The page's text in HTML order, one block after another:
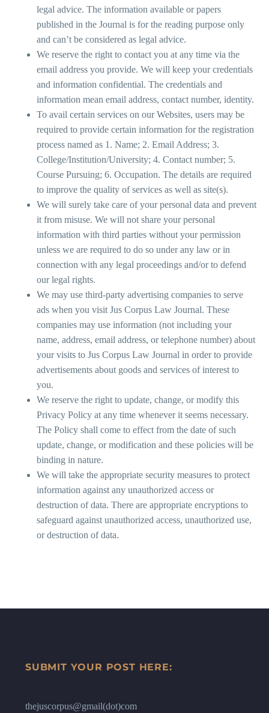
legal advice. The information available or papers
published in the Journal is for the reading purpose only
and can’t be considered as legal advice.
We reserve the right to contact you at any time via the
email address you provide. We will keep your credentials
and information confidential. The credentials and
information mean email address, contact number, identity.
To avail certain services on our Websites, users may be
required to provide certain information for the registration
process named as 1. Name; 2. Email Address; 3.
College/Institution/University; 4. Contact number; 5.
Course Pursuing; 6. Occupation. The details are required
to improve the quality of services as well as site(s).
We will surely take care of your personal data and prevent
it from misuse. We will not share your personal
information with third parties without your permission
unless we are required to do so under any law or in
connection with any legal proceedings and/or to defend
our legal rights.
We may use third-party advertising companies to serve
ads when you visit Jus Corpus Law Journal. These
companies may use information (not including your
name, address, email address, or telephone number) about
your visits to Jus Corpus Law Journal in order to provide
advertisements about goods and services of interest to
you.
We reserve the right to update, change, or modify this
Privacy Policy at any time whenever it seems necessary.
The Policy shall come to effect from the date of such
update, change, or modification and these policies will be
binding in nature.
We will take the appropriate security measures to protect
information against any unauthorized access or
destruction of data. There are appropriate encryptions to
safeguard against unauthorized access, unauthorized use,
or destruction of data.
SUBMIT YOUR POST HERE:
thejuscorpus@gmail(dot)com